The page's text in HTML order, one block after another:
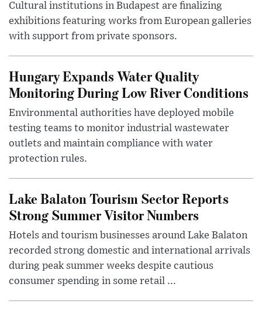
Cultural institutions in Budapest are finalizing
exhibitions featuring works from European galleries
with support from private sponsors.
Hungary Expands Water Quality
Monitoring During Low River Conditions
Environmental authorities have deployed mobile
testing teams to monitor industrial wastewater
outlets and maintain compliance with water
protection rules.
Lake Balaton Tourism Sector Reports
Strong Summer Visitor Numbers
Hotels and tourism businesses around Lake Balaton
recorded strong domestic and international arrivals
during peak summer weeks despite cautious
consumer spending in some retail ...